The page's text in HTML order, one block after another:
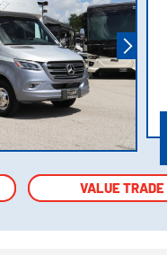
VALUE TRADE
VALUE TRADE